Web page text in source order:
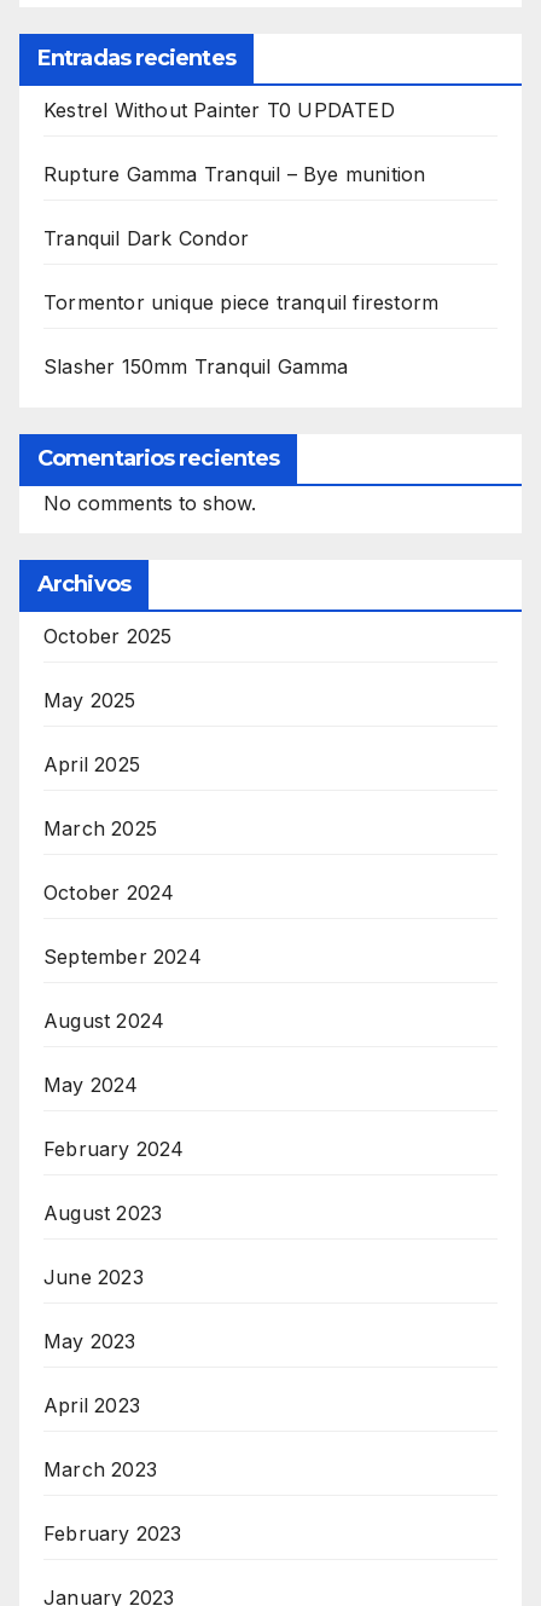
Entradas recientes
Kestrel Without Painter T0 UPDATED
Rupture Gamma Tranquil – Bye munition
Tranquil Dark Condor
Tormentor unique piece tranquil firestorm
Slasher 150mm Tranquil Gamma
Comentarios recientes
No comments to show.
Archivos
October 2025
May 2025
April 2025
March 2025
October 2024
September 2024
August 2024
May 2024
February 2024
August 2023
June 2023
May 2023
April 2023
March 2023
February 2023
January 2023